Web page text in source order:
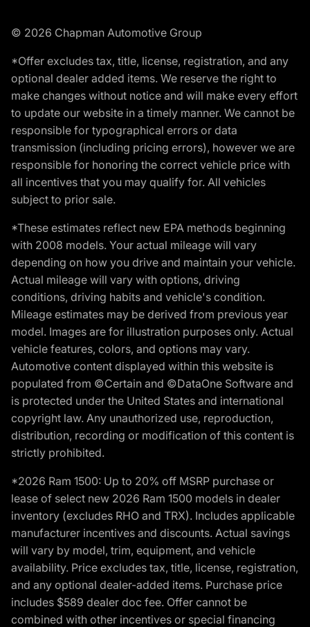
© 2026 Chapman Automotive Group
*Offer excludes tax, title, license, registration, and any
optional dealer added items. We reserve the right to
make changes without notice and will make every effort
to update our website in a timely manner. We cannot be
responsible for typographical errors or data
transmission (including pricing errors), however we are
responsible for honoring the correct vehicle price with
all incentives that you may qualify for. All vehicles
subject to prior sale.
*These estimates reflect new EPA methods beginning
with 2008 models. Your actual mileage will vary
depending on how you drive and maintain your vehicle.
Actual mileage will vary with options, driving
conditions, driving habits and vehicle's condition.
Mileage estimates may be derived from previous year
model. Images are for illustration purposes only. Actual
vehicle features, colors, and options may vary.
Automotive content displayed within this website is
populated from ©Certain and ©DataOne Software and
is protected under the United States and international
copyright law. Any unauthorized use, reproduction,
distribution, recording or modification of this content is
strictly prohibited.
*2026 Ram 1500: Up to 20% off MSRP purchase or
lease of select new 2026 Ram 1500 models in dealer
inventory (excludes RHO and TRX). Includes applicable
manufacturer incentives and discounts. Actual savings
will vary by model, trim, equipment, and vehicle
availability. Price excludes tax, title, license, registration,
and any optional dealer-added items. Purchase price
includes $589 dealer doc fee. Offer cannot be
combined with other incentives or special financing